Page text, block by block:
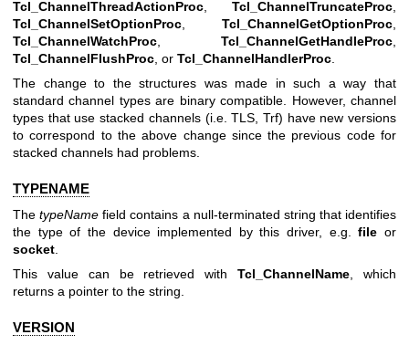
Tcl_ChannelThreadActionProc Tcl_ChannelTruncateProc
Tcl_ChannelSetOptionProc
Tcl_ChannelGetOptionProc
Tcl_ChannelWatchProc
Tcl_ChannelGetHandleProc
Tcl_ChannelFlushProc , or Tcl_ChannelHandlerProc
The change to the structures was made in such a way that
standard channel types are binary compatible. However, channel
types that use stacked channels (i.e. TLS, Trf) have new versions
to correspond to the above change since the previous code for
stacked channels had problems.
TYPENAME
ThetypeName field contains a null-terminated string that identifies
the type of the device implemented by this driver, e.g.file or
socket
This value can be retrieved withTcl_ChannelName, which
returns a pointer to the string.
VERSION